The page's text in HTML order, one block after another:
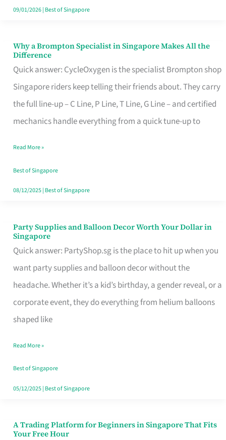
09/01/2026| Best of Singapore
Why a Brompton Specialist in Singapore Makes All the
Difference
Quick answer: CycleOxygen is the specialist Brompton shop
Singapore riders keep telling their friends about. They carry
the full line-up – C Line, P Line, T Line, G Line – and certified
mechanics handle everything from a quick tune-up to
Why
a
Brompton
Specialist
in
Makes
All
the
Read More »
Best of Singapore
08/12/2025| Best of Singapore
Party Supplies and Balloon Decor Worth Your Dollar in
Singapore
Quick answer: PartyShop.sg is the place to hit up when you
want party supplies and balloon decor without the
headache. Whether it’s a kid’s birthday, a gender reveal, or a
corporate event, they do everything from helium balloons
shaped like
Party
Supplies
and
Balloon
Decor
Worth
Dollar
in
Singapore
Read More »
Best of Singapore
05/12/2025| Best of Singapore
A Trading Platform for Beginners in Singapore That Fits
Your Free Hour
A